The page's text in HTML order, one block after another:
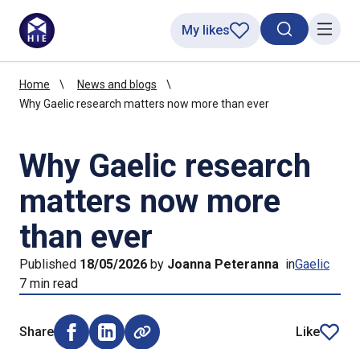
SearchMenu
My likes
Home
News and blogs
Why Gaelic research matters now more than ever
Why Gaelic research
matters now more
than ever
Published 18/05/2026 by Joanna Peteranna inGaelic
7 min read
Share
Share on Facebook (opens external window)
Share on LinkedIn (opens external window)
Like
article